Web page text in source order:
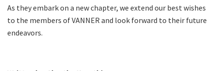
As they embark on a new chapter, we extend our best wishes
to the members of VANNER and look forward to their future
endeavors.